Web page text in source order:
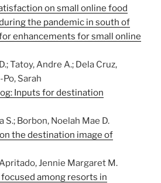
on small online food
the pandemic in south of
enhancements for small online
Tatoy, Andre A.; Dela Cruz,
Sarah
Inputs for destination
S.; Borbon, Noelah Mae D.
the destination image of
Jennie Margaret M.
among resorts in